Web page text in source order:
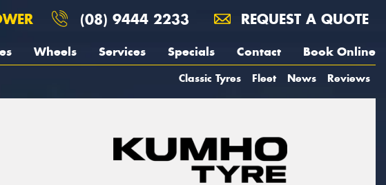
(08) 9444 2233 REQUEST A QUOTE
Wheels Services Specials Contact Book Online
Classic Tyres Fleet News Reviews